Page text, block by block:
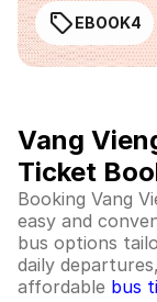
EBOOK4
Vang
Ticket
Booking Vang
easy and
bus options
daily
affordable bus